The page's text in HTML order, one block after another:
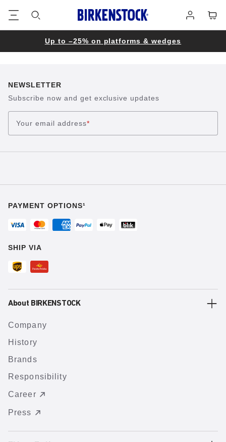
in
Up to –25% on platforms & wedges
NEWSLETTER
Subscribe now and get exclusive updates
Your email address*
PAYMENT OPTIONS¹
SHIP VIA
About BIRKENSTOCK
Company
History
Brands
Responsibility
Career
Press